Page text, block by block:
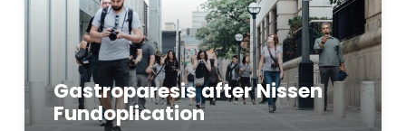
Gastroparesis after Nissen
Fundoplication